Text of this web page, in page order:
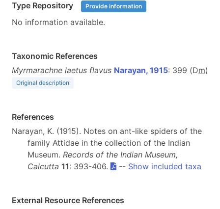
Type Repository Provide information
No information available.
Taxonomic References
Myrmarachne laetus flavus Narayan, 1915: 399 (Dm)
Original description
References
Narayan, K. (1915). Notes on ant-like spiders of the
family Attidae in the collection of the Indian
Museum. Records of the Indian Museum,
Calcutta 11: 393-406. -- Show included taxa
External Resource References